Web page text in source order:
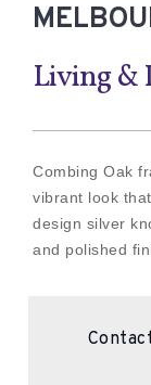
Living &
Combing Oak
vibrant look
design silver
and polished